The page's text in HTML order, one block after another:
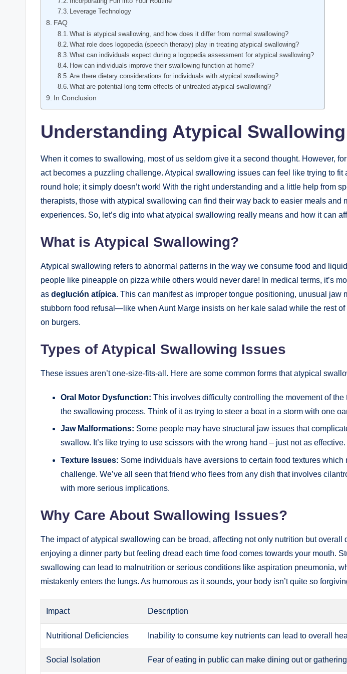
Leverage Technology
FAQ
What is atypical swallowing, and how does it differ from normal swallowing?
What role does logopedia (speech therapy) play in treating atypical swallowing?
What can individuals expect during a logopedia assessment for atypical swallowing?
How can individuals improve their swallowing function at home?
Are there dietary considerations for individuals with atypical swallowing?
What are potential long-term effects of untreated atypical swallowing?
In Conclusion
Understanding Atypical
When it comes to swallowing, most of us seldom give it a second thought. However,
act becomes a puzzling challenge. Atypical swallowing issues can feel like trying to fit
round hole; it simply doesn’t work! With the right understanding and a little help from
therapists, those with atypical swallowing can find their way back to easier meals and
experiences. So, let’s dig into what atypical swallowing really means and how it can
What is Atypical Swallowing?
Atypical swallowing refers to abnormal patterns in the way we consume food and
people like pineapple on pizza while others would never dare! In medical terms, it’s
as deglución atípica. This can manifest as improper tongue positioning, unusual jaw
stubborn food refusal—like when Aunt Marge insists on her kale salad while the rest
on burgers.
Types of Atypical Swallowing Issues
These issues aren’t one-size-fits-all. Here are some common forms that atypical
Oral Motor Dysfunction: This involves difficulty controlling the movement of
the swallowing process. Think of it as trying to steer a boat in a storm with one
Jaw Malformations: Some people may have structural jaw issues that
swallow. It’s like trying to use scissors with the wrong hand – just not as effective.
Texture Issues: Some individuals have aversions to certain food textures which
challenge. We’ve all seen that friend who flees from any dish that involves
with more serious implications.
Why Care About Swallowing Issues?
The impact of atypical swallowing can be broad, affecting not only nutrition but overall
enjoying a dinner party but feeling dread each time food comes towards your mouth.
swallowing can lead to malnutrition or serious conditions like aspiration pneumonia,
mistakenly enters the lungs. As humorous as it sounds, your body isn’t quite so
Impact Description
Nutritional Deficiencies Inability to consume key nutrients can lead to overall
Social Isolation Fear of eating in public can make dining out or